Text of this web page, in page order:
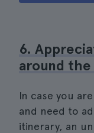
6.
around the
In case you
and need to
itinerary, an